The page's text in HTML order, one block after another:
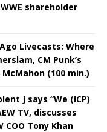
shareholder
Ago Livecasts: Where
CM Punk’s
(100 min.)
J says “We (ICP)
TV, discusses
Tony Khan